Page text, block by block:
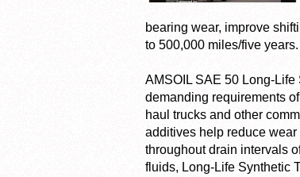
bearing wear, improve
to 500,000 miles/five years.
AMSOIL SAE 50 Long-
demanding requirements
haul trucks and other
additives help reduce
throughout drain intervals
fluids, Long-Life Synthetic